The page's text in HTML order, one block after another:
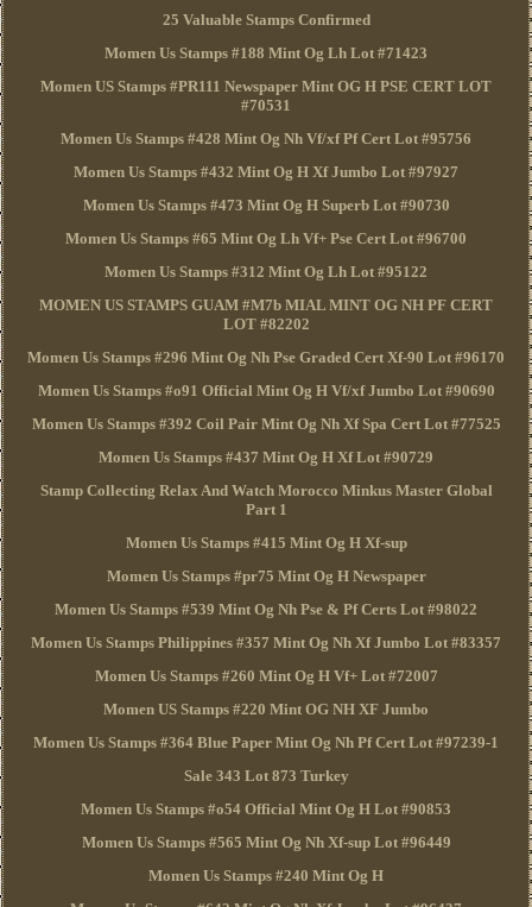
25 Valuable Stamps Confirmed
Momen Us Stamps #188 Mint Og Lh Lot #71423
Momen US Stamps #PR111 Newspaper Mint OG H PSE CERT LOT
#70531
Momen Us Stamps #428 Mint Og Nh Vf/xf Pf Cert Lot #95756
Momen Us Stamps #432 Mint Og H Xf Jumbo Lot #97927
Momen Us Stamps #473 Mint Og H Superb Lot #90730
Momen Us Stamps #65 Mint Og Lh Vf+ Pse Cert Lot #96700
Momen Us Stamps #312 Mint Og Lh Lot #95122
MOMEN US STAMPS GUAM #M7b MIAL MINT OG NH PF CERT
LOT #82202
Momen Us Stamps #296 Mint Og Nh Pse Graded Cert Xf-90 Lot #96170
Momen Us Stamps #o91 Official Mint Og H Vf/xf Jumbo Lot #90690
Momen Us Stamps #392 Coil Pair Mint Og Nh Xf Spa Cert Lot #77525
Momen Us Stamps #437 Mint Og H Xf Lot #90729
Stamp Collecting Relax And Watch Morocco Minkus Master Global
Part 1
Momen Us Stamps #415 Mint Og H Xf-sup
Momen Us Stamps #pr75 Mint Og H Newspaper
Momen Us Stamps #539 Mint Og Nh Pse & Pf Certs Lot #98022
Momen Us Stamps Philippines #357 Mint Og Nh Xf Jumbo Lot #83357
Momen Us Stamps #260 Mint Og H Vf+ Lot #72007
Momen US Stamps #220 Mint OG NH XF Jumbo
Momen Us Stamps #364 Blue Paper Mint Og Nh Pf Cert Lot #97239-1
Sale 343 Lot 873 Turkey
Momen Us Stamps #o54 Official Mint Og H Lot #90853
Momen Us Stamps #565 Mint Og Nh Xf-sup Lot #96449
Momen Us Stamps #240 Mint Og H